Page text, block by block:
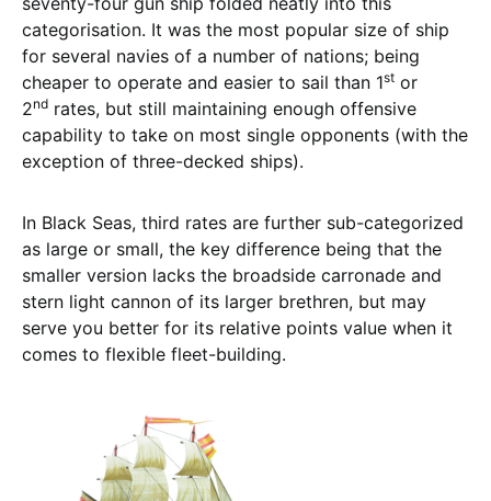
categorisation. It was the most popular size of ship
for several navies of a number of nations; being
cheaper to operate and easier to sail than 1st or
2nd rates, but still maintaining enough offensive
capability to take on most single opponents (with the
exception of three-decked ships).
In Black Seas, third rates are further sub-categorized
as large or small, the key difference being that the
smaller version lacks the broadside carronade and
stern light cannon of its larger brethren, but may
serve you better for its relative points value when it
comes to flexible fleet-building.